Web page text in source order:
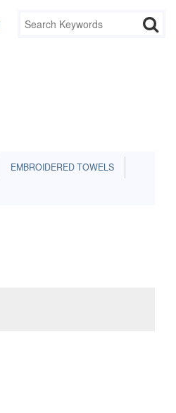
EMBROIDERED TOWELS